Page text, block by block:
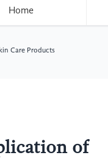
Home
Care Products
of